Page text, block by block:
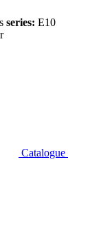
series: E10
Catalogue